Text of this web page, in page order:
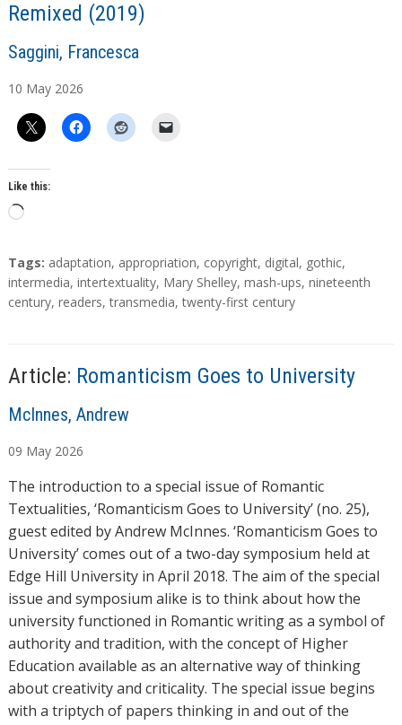
Remixed (2019)
A
t
s
Saggini, Francesca
10 May 2026
Like this:
L
a
d
i
…
T
a
g
Tags: adaptation, appropriation, copyright, digital, gothic,
intermedia, intertextuality, Mary Shelley, mash-ups, nineteenth
century, readers,transmedia,twenty-first century
Article: Romanticism Goes to University
A
t
h
o
r
s
McInnes, Andrew
09 May 2026
The introduction to a special issue of Romantic
Textualities, ‘Romanticism Goes to University’ (no. 25),
guest edited by Andrew McInnes. ‘Romanticism Goes to
University’ comes out of a two-day symposium held at
Edge Hill University in April 2018. The aim of the special
issue and symposium alike is to think about how the
university functioned in Romantic writing as a symbol of
authority and tradition, with the concept of Higher
Education available as an alternative way of thinking
about creativity and criticality. The special issue begins
with a triptych of papers thinking in and out of the